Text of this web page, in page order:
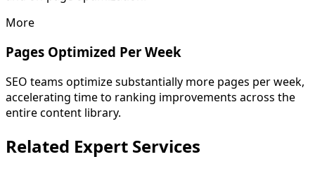
More
Pages Optimized Per Week
SEO teams optimize substantially more pages per week,
accelerating time to ranking improvements across the
entire content library.
Related Expert Services